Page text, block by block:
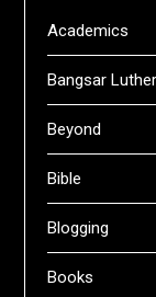
Academics
Bangsar
Beyond
Bible
Blogging
Books